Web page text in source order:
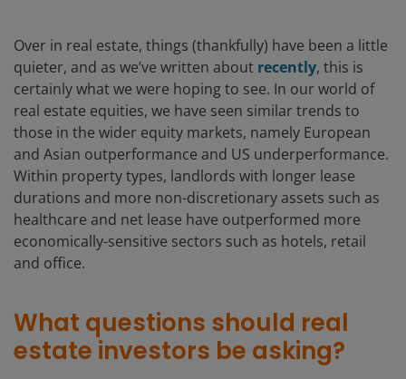
Over in real estate, things (thankfully) have been a little
quieter, and as we’ve written about recently, this is
certainly what we were hoping to see. In our world of
real estate equities, we have seen similar trends to
those in the wider equity markets, namely European
and Asian outperformance and US underperformance.
Within property types, landlords with longer lease
durations and more non-discretionary assets such as
healthcare and net lease have outperformed more
economically-sensitive sectors such as hotels, retail
and office.
What questions should real
estate investors be asking?